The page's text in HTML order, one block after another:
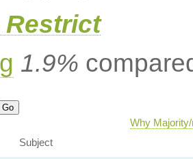
Restrict
1.9%
Why
Subject